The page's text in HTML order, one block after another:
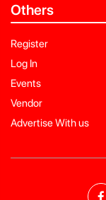
Others
Register
Log In
Events
Vendor
Advertise With us